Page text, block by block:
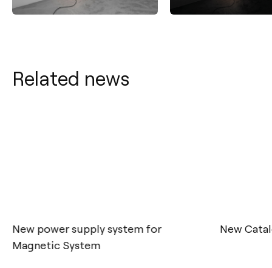
Related news
New power supply system for
Magnetic System
New